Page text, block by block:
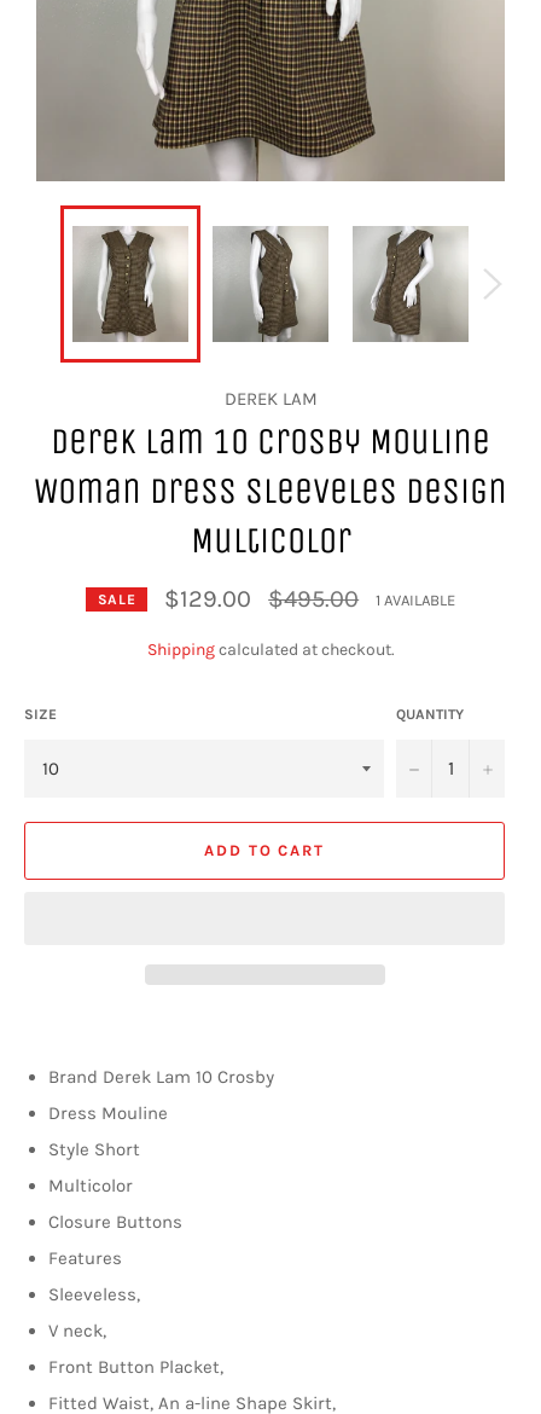
DEREK LAM
Derek Lam 10 Crosby Mouline
Woman Dress Sleeveles Design
Multicolor
SALE $129.00
Regular
price
$495.00 1 AVAILABLE
Shippingcalculated at checkout.
SIZE QUANTITY
− +
ADD TO CART
Brand Derek Lam 10 Crosby
Dress Mouline
Style Short
Multicolor
Closure Buttons
Features
Sleeveless,
V neck,
Front Button Placket,
Fitted Waist, An a-line Shape Skirt,